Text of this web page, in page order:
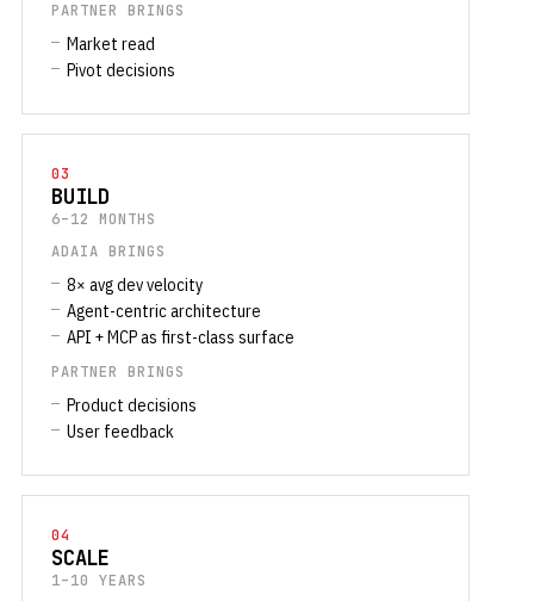
PARTNER BRINGS
Market read
Pivot decisions
03
BUILD
6–12 MONTHS
ADAIA BRINGS
8× avg dev velocity
Agent-centric architecture
API + MCP as first-class surface
PARTNER BRINGS
Product decisions
User feedback
04
SCALE
1–10 YEARS